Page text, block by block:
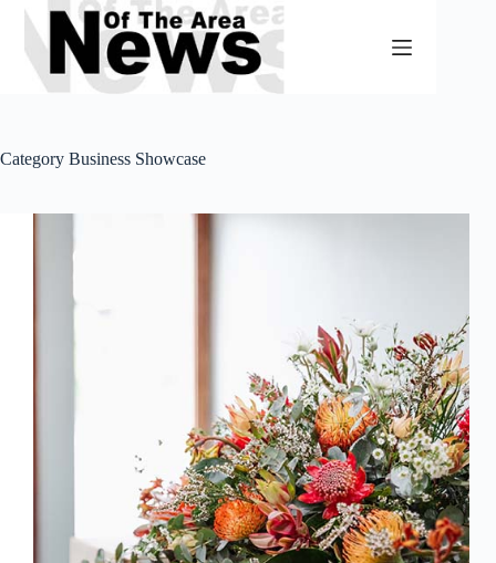
Skip
content
Category Business Showcase